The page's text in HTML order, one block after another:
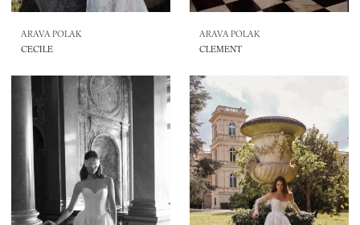
ARAVA POLAK
CECILE
ARAVA POLAK
CLEMENT